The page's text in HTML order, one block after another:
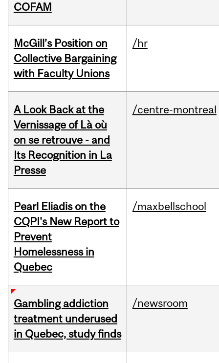
COFAM
McGill’s Position on
Collective Bargaining
with Faculty Unions
/hr
A Look Back at the
Vernissage of Là où
on se retrouve - and
Its Recognition in La
Presse
/centre-montreal
Pearl Eliadis on the
CQPI's New Report to
Prevent
Homelessness in
Quebec
/maxbellschool
Gambling addiction
treatment underused
in Quebec, study finds
/newsroom